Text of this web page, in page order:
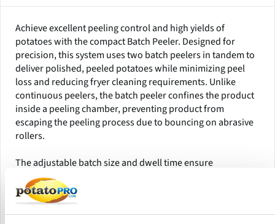
Achieve excellent peeling control and high yields of
potatoes with the compact Batch Peeler. Designed for
precision, this system uses two batch peelers in tandem to
deliver polished, peeled potatoes while minimizing peel
loss and reducing fryer cleaning requirements. Unlike
continuous peelers, the batch peeler confines the product
inside a peeling chamber, preventing product from
escaping the peeling process due to bouncing on abrasive
rollers.
The adjustable batch size and dwell time ensure
consistent, repeatable peeling quality and higher yields.
Additionally, the easily interchangeable abrasive surfaces
can be customized to meet specific product requirements,
making this system ideal for achieving superior peeling